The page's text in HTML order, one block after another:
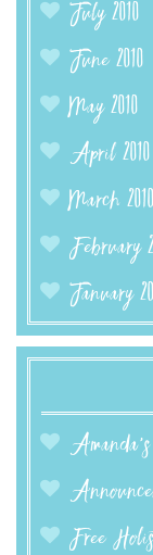
July 2010
June 2010
May 2010
April 2010
March 2010
February
January
Free